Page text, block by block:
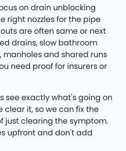
on drain unblocking
right nozzles for the pipe
are often same or next
drains, slow bathroom
manholes and shared runs
need proof for insurers or
see exactly what's going on
clear it, so we can fix the
just clearing the symptom.
upfront and don't add